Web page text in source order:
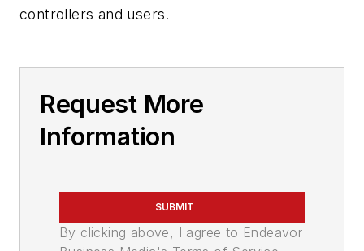
controllers and users.
Request More
Information
SUBMIT
By clicking above, I agree to Endeavor